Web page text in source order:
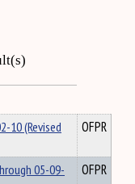
10 (Revised
OFPR
05-09-
OFPR